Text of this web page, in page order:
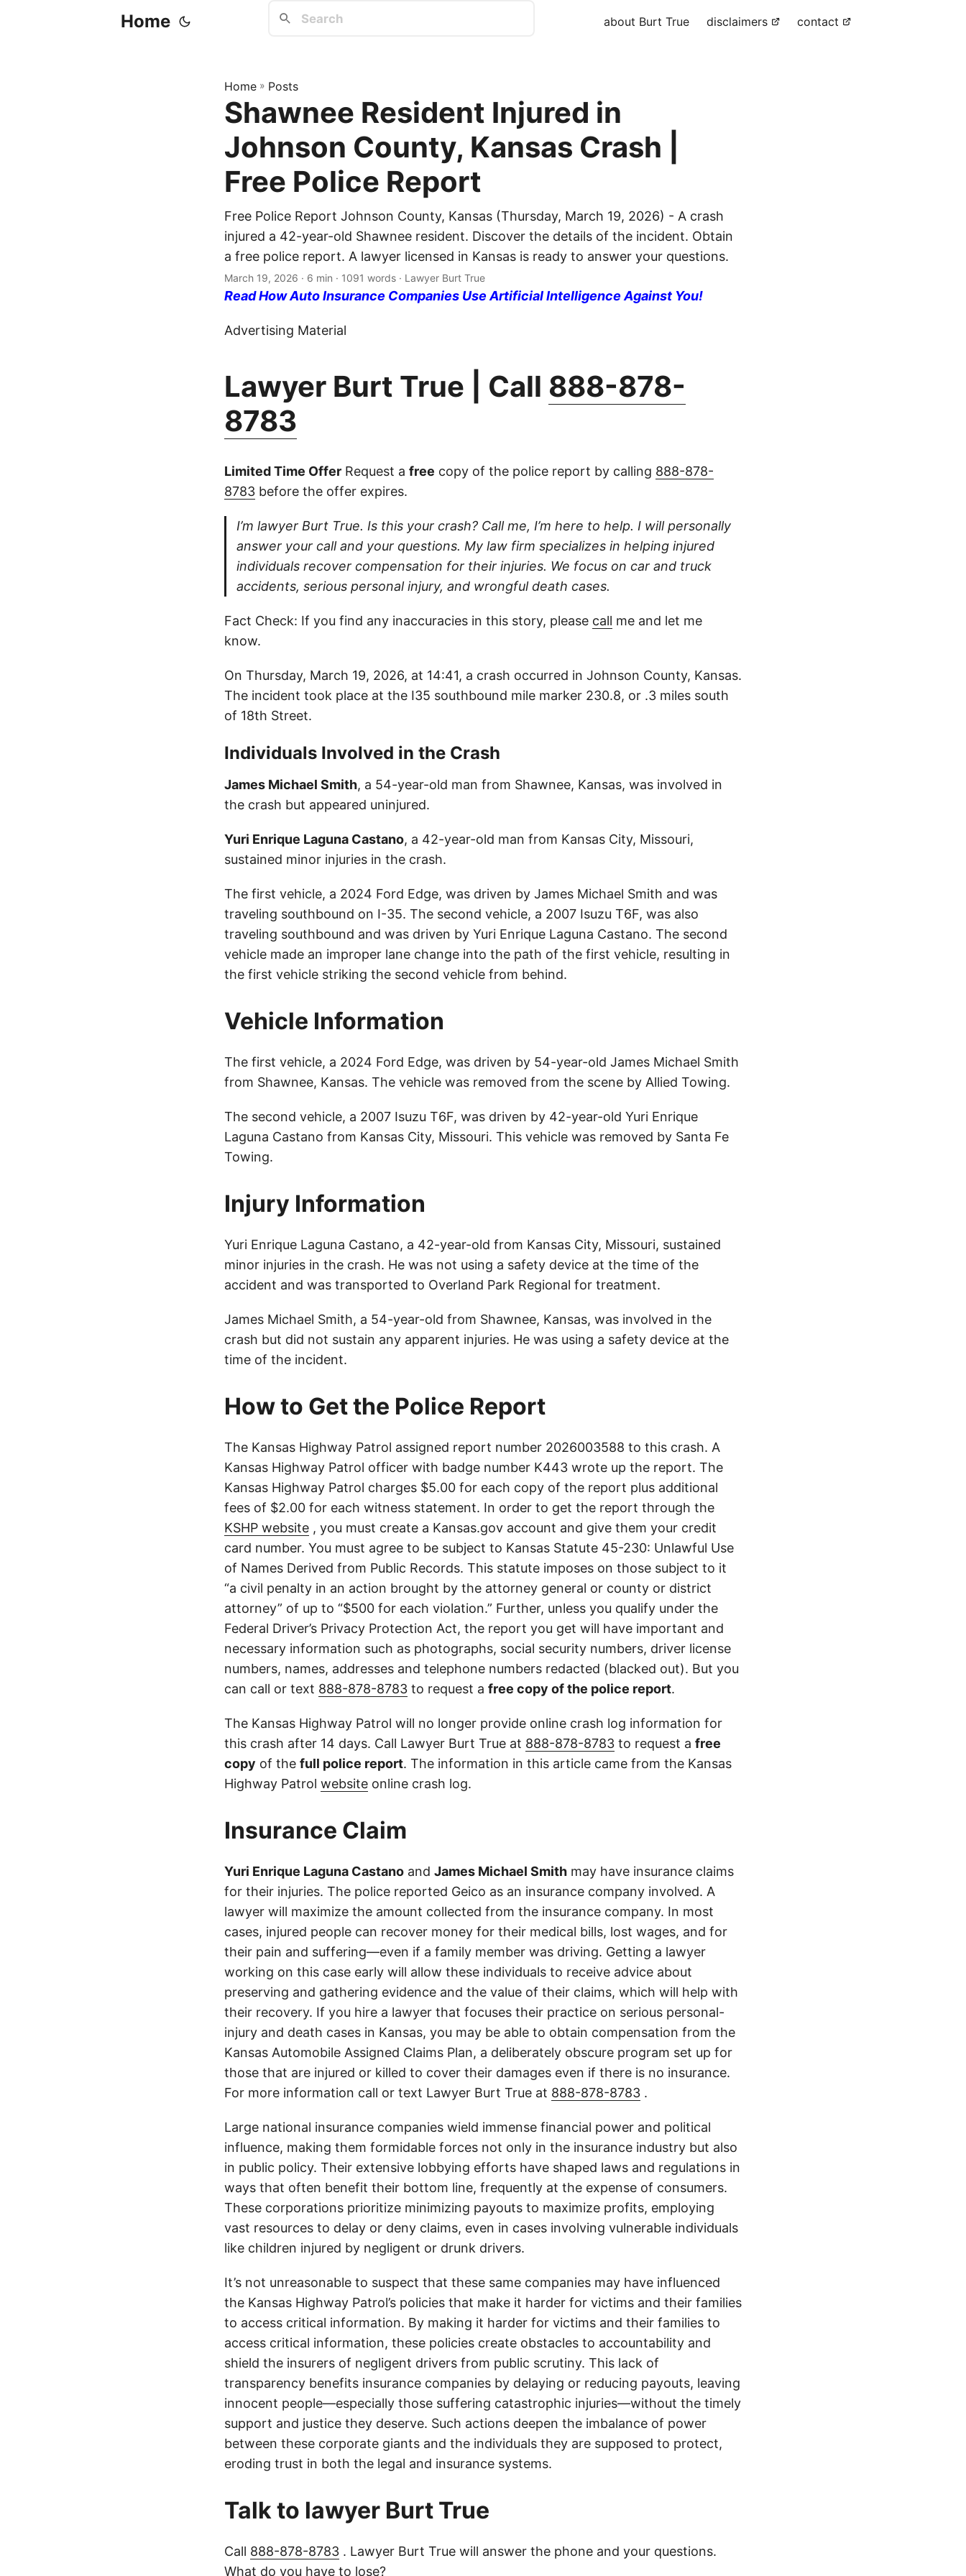
Home about Burt True disclaimers contact
Home » Posts
Shawnee Resident Injured in
Johnson County, Kansas Crash |
Free Police Report
Free Police Report Johnson County, Kansas (Thursday, March 19, 2026) - A crash
injured a 42-year-old Shawnee resident. Discover the details of the incident. Obtain
a free police report. A lawyer licensed in Kansas is ready to answer your questions.
March 19, 2026 · 6 min · 1091 words · Lawyer Burt True
Read How Auto Insurance Companies Use Artificial Intelligence Against You!
Advertising Material
Lawyer Burt True | Call 888-878-
8783
Limited Time Offer Request a free copy of the police report by calling 888-878-
8783 before the offer expires.
I’m lawyer Burt True. Is this your crash? Call me, I’m here to help. I will personally
answer your call and your questions. My law firm specializes in helping injured
individuals recover compensation for their injuries. We focus on car and truck
accidents, serious personal injury, and wrongful death cases.
Fact Check: If you find any inaccuracies in this story, please call me and let me
know.
On Thursday, March 19, 2026, at 14:41, a crash occurred in Johnson County, Kansas.
The incident took place at the I35 southbound mile marker 230.8, or .3 miles south
of 18th Street.
Individuals Involved in the Crash
James Michael Smith, a 54-year-old man from Shawnee, Kansas, was involved in
the crash but appeared uninjured.
Yuri Enrique Laguna Castano, a 42-year-old man from Kansas City, Missouri,
sustained minor injuries in the crash.
The first vehicle, a 2024 Ford Edge, was driven by James Michael Smith and was
traveling southbound on I-35. The second vehicle, a 2007 Isuzu T6F, was also
traveling southbound and was driven by Yuri Enrique Laguna Castano. The second
vehicle made an improper lane change into the path of the first vehicle, resulting in
the first vehicle striking the second vehicle from behind.
Vehicle Information
The first vehicle, a 2024 Ford Edge, was driven by 54-year-old James Michael Smith
from Shawnee, Kansas. The vehicle was removed from the scene by Allied Towing.
The second vehicle, a 2007 Isuzu T6F, was driven by 42-year-old Yuri Enrique
Laguna Castano from Kansas City, Missouri. This vehicle was removed by Santa Fe
Towing.
Injury Information
Yuri Enrique Laguna Castano, a 42-year-old from Kansas City, Missouri, sustained
minor injuries in the crash. He was not using a safety device at the time of the
accident and was transported to Overland Park Regional for treatment.
James Michael Smith, a 54-year-old from Shawnee, Kansas, was involved in the
crash but did not sustain any apparent injuries. He was using a safety device at the
time of the incident.
How to Get the Police Report
The Kansas Highway Patrol assigned report number 2026003588 to this crash. A
Kansas Highway Patrol officer with badge number K443 wrote up the report. The
Kansas Highway Patrol charges $5.00 for each copy of the report plus additional
fees of $2.00 for each witness statement. In order to get the report through the
KSHP website , you must create a Kansas.gov account and give them your credit
card number. You must agree to be subject to Kansas Statute 45-230: Unlawful Use
of Names Derived from Public Records. This statute imposes on those subject to it
“a civil penalty in an action brought by the attorney general or county or district
attorney” of up to “$500 for each violation.” Further, unless you qualify under the
Federal Driver’s Privacy Protection Act, the report you get will have important and
necessary information such as photographs, social security numbers, driver license
numbers, names, addresses and telephone numbers redacted (blacked out). But you
can call or text 888-878-8783 to request a free copy of the police report.
The Kansas Highway Patrol will no longer provide online crash log information for
this crash after 14 days. Call Lawyer Burt True at 888-878-8783 to request a free
copy of the full police report. The information in this article came from the Kansas
Highway Patrol website online crash log.
Insurance Claim
Yuri Enrique Laguna Castano and James Michael Smith may have insurance claims
for their injuries. The police reported Geico as an insurance company involved. A
lawyer will maximize the amount collected from the insurance company. In most
cases, injured people can recover money for their medical bills, lost wages, and for
their pain and suffering—even if a family member was driving. Getting a lawyer
working on this case early will allow these individuals to receive advice about
preserving and gathering evidence and the value of their claims, which will help with
their recovery. If you hire a lawyer that focuses their practice on serious personal-
injury and death cases in Kansas, you may be able to obtain compensation from the
Kansas Automobile Assigned Claims Plan, a deliberately obscure program set up for
those that are injured or killed to cover their damages even if there is no insurance.
For more information call or text Lawyer Burt True at 888-878-8783 .
Large national insurance companies wield immense financial power and political
influence, making them formidable forces not only in the insurance industry but also
in public policy. Their extensive lobbying efforts have shaped laws and regulations in
ways that often benefit their bottom line, frequently at the expense of consumers.
These corporations prioritize minimizing payouts to maximize profits, employing
vast resources to delay or deny claims, even in cases involving vulnerable individuals
like children injured by negligent or drunk drivers.
It’s not unreasonable to suspect that these same companies may have influenced
the Kansas Highway Patrol’s policies that make it harder for victims and their families
to access critical information. By making it harder for victims and their families to
access critical information, these policies create obstacles to accountability and
shield the insurers of negligent drivers from public scrutiny. This lack of
transparency benefits insurance companies by delaying or reducing payouts, leaving
innocent people—especially those suffering catastrophic injuries—without the timely
support and justice they deserve. Such actions deepen the imbalance of power
between these corporate giants and the individuals they are supposed to protect,
eroding trust in both the legal and insurance systems.
Talk to lawyer Burt True
Call 888-878-8783 . Lawyer Burt True will answer the phone and your questions.
What do you have to lose?